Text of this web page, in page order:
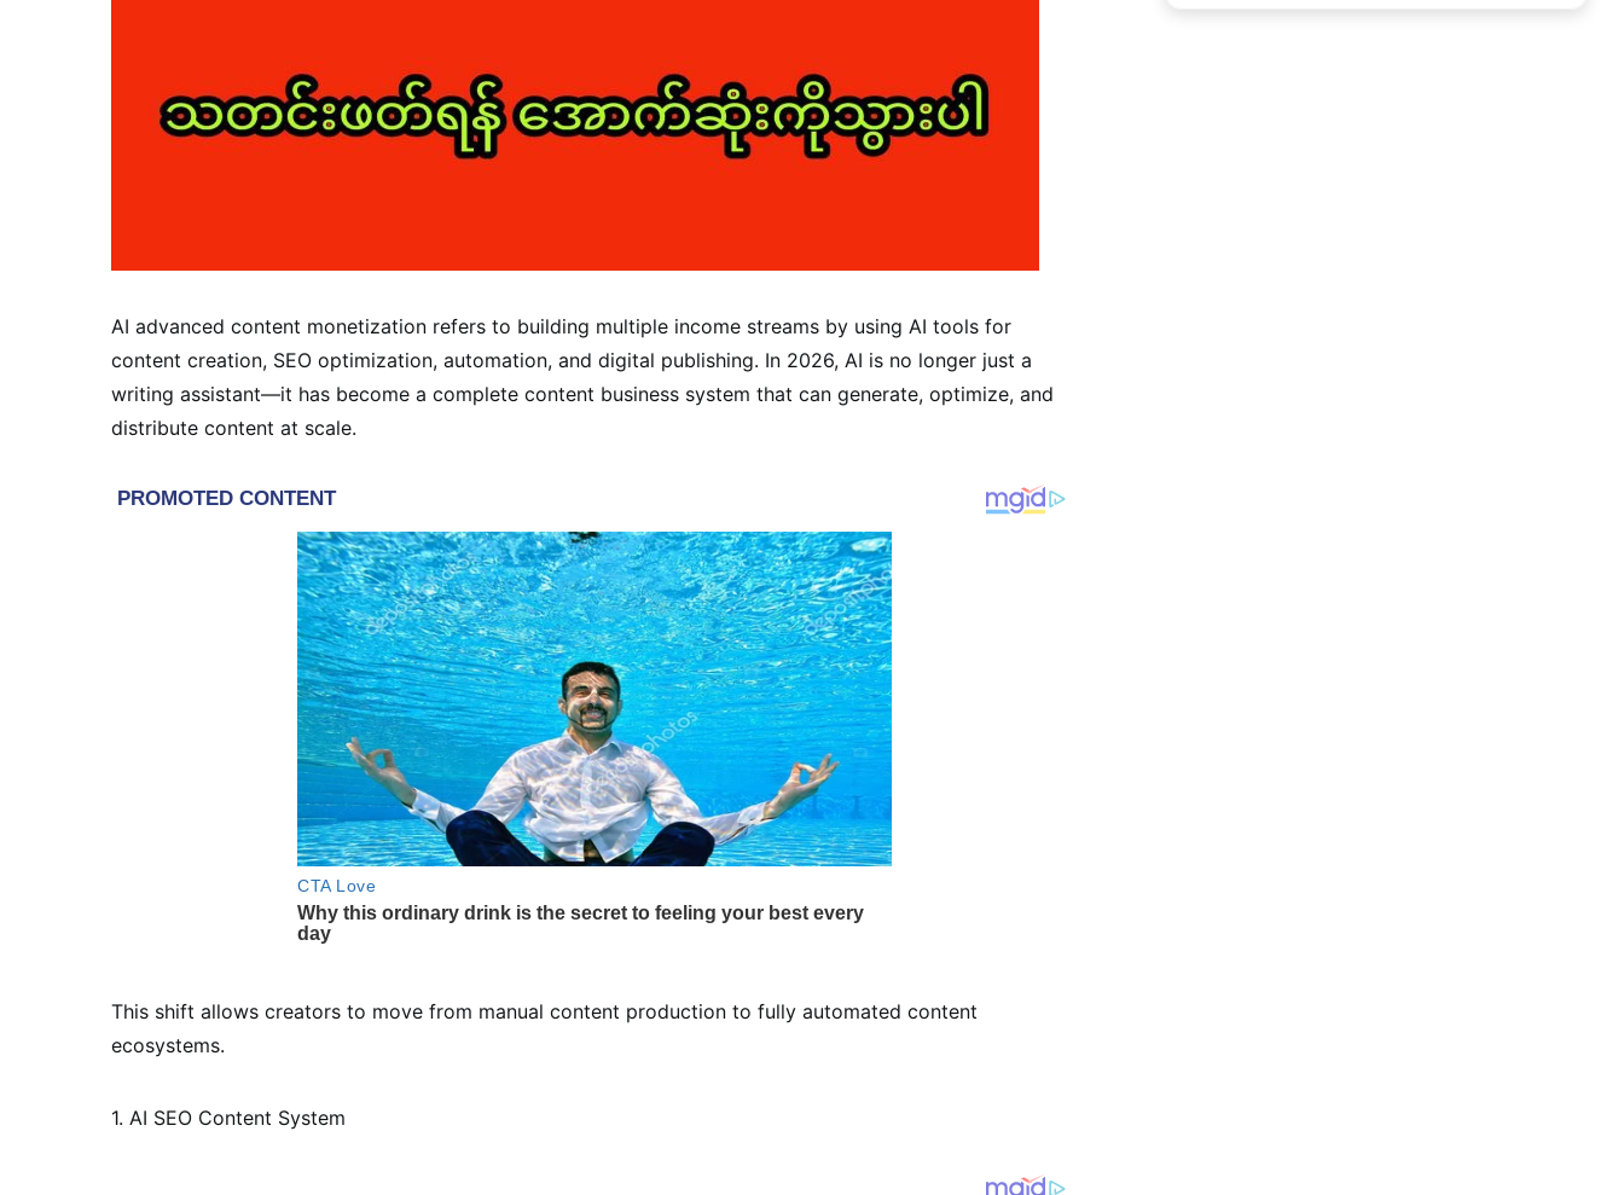
AI advanced content monetization refers to building multiple income streams by using AI tools for
content creation, SEO optimization, automation, and digital publishing. In 2026, AI is no longer just a
writing assistant—it has become a complete content business system that can generate, optimize, and
distribute content at scale.
This shift allows creators to move from manual content production to fully automated content
ecosystems.
1. AI SEO Content System